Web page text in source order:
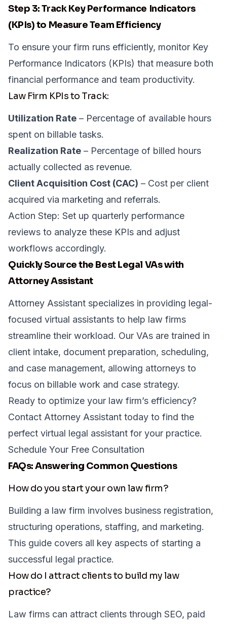
Step 3: Track Key Performance Indicators
(KPIs) to Measure Team Efficiency
To ensure your firm runs efficiently, monitor Key
Performance Indicators (KPIs) that measure both
financial performance and team productivity.
Law Firm KPIs to Track:
Utilization Rate – Percentage of available hours
spent on billable tasks.
Realization Rate – Percentage of billed hours
actually collected as revenue.
Client Acquisition Cost (CAC) – Cost per client
acquired via marketing and referrals.
Action Step: Set up quarterly performance
reviews to analyze these KPIs and adjust
workflows accordingly.
Quickly Source the Best Legal VAs with
Attorney Assistant
Attorney Assistant specializes in providing legal-
focused virtual assistants to help law firms
streamline their workload. Our VAs are trained in
client intake, document preparation, scheduling,
and case management, allowing attorneys to
focus on billable work and case strategy.
Ready to optimize your law firm’s efficiency?
Contact Attorney Assistant today to find the
perfect virtual legal assistant for your practice.
Schedule Your Free Consultation
FAQs: Answering Common Questions
How do you start your own law firm?
Building a law firm involves business registration,
structuring operations, staffing, and marketing.
This guide covers all key aspects of starting a
successful legal practice.
How do I attract clients to build my law
practice?
Law firms can attract clients through SEO, paid